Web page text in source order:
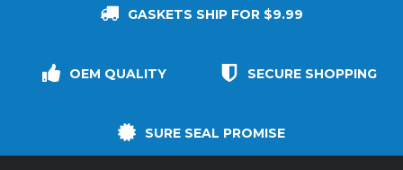
GASKETS SHIP FOR $9.99
OEM QUALITY SECURE SHOPPING
SURE SEAL PROMISE